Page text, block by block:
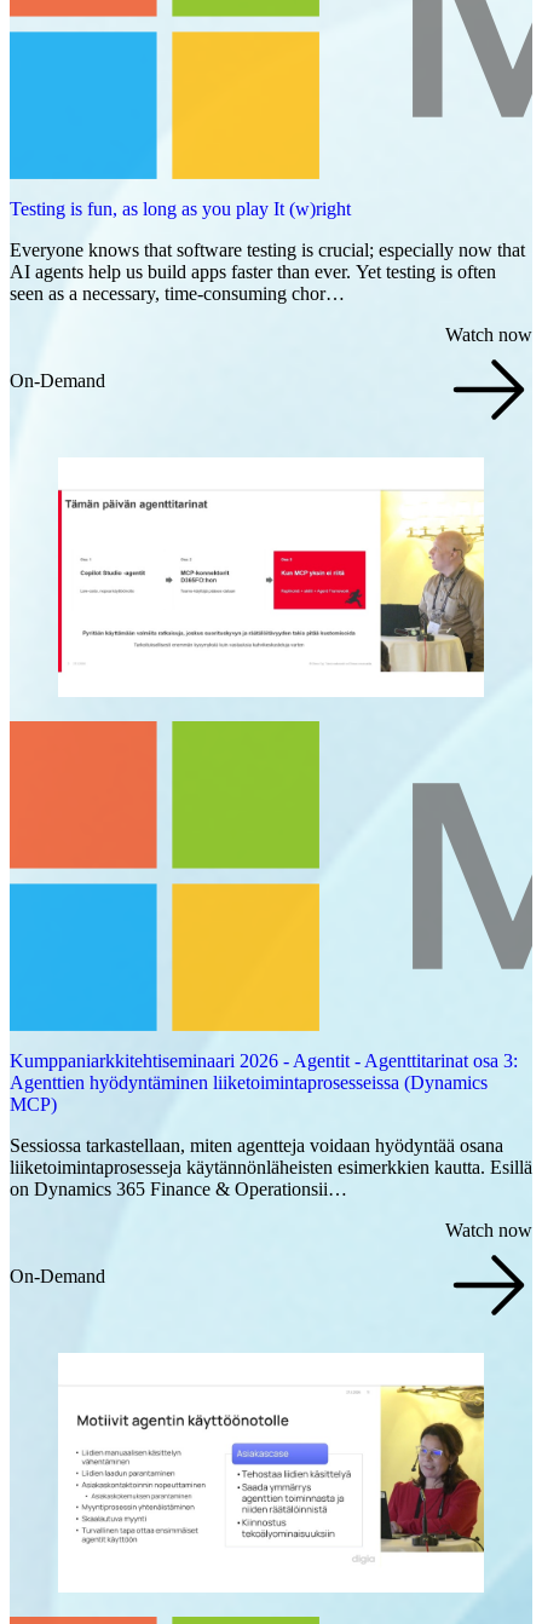
Testing is fun, as long as you play It (w)right
Everyone knows that software testing is crucial; especially now that
AI agents help us build apps faster than ever. Yet testing is often
seen as a necessary, time-consuming chor…
On-Demand
Watch now
Kumppaniarkkitehtiseminaari 2026 - Agentit - Agenttitarinat osa 3:
Agenttien hyödyntäminen liiketoimintaprosesseissa (Dynamics
MCP)
Sessiossa tarkastellaan, miten agentteja voidaan hyödyntää osana
liiketoimintaprosesseja käytännönläheisten esimerkkien kautta. Esillä
on Dynamics 365 Finance & Operationsii…
On-Demand
Watch now